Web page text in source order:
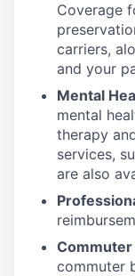
Coverage
carriers,
and your
Mental
mental
therapy
services,
are also
commuter